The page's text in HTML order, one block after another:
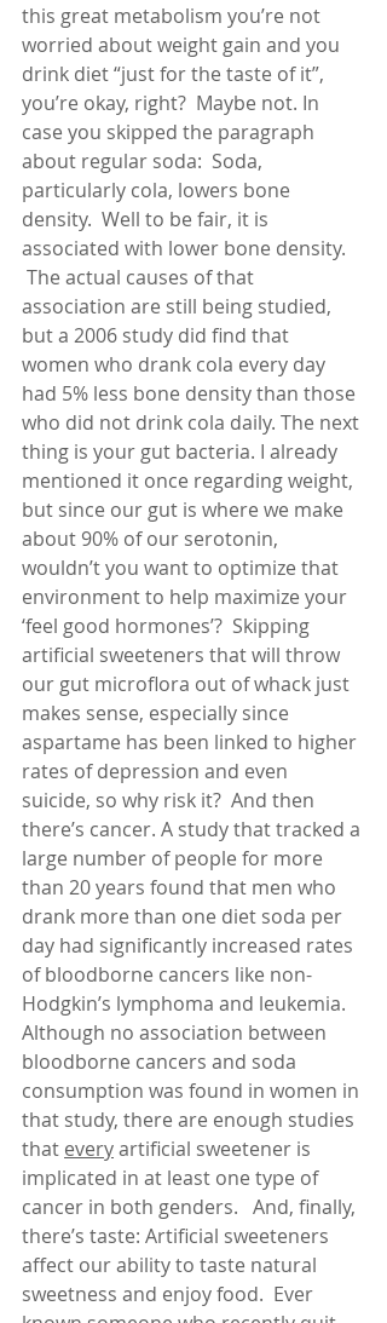
this great metabolism you’re not
worried about weight gain and you
drink diet “just for the taste of it”,
you’re okay, right?  Maybe not. In
case you skipped the paragraph
about regular soda:  Soda,
particularly cola, lowers bone
density.  Well to be fair, it is
associated with lower bone density.
The actual causes of that
association are still being studied,
but a 2006 study did find that
women who drank cola every day
had 5% less bone density than those
who did not drink cola daily. The next
thing is your gut bacteria. I already
mentioned it once regarding weight,
but since our gut is where we make
about 90% of our serotonin,
wouldn’t you want to optimize that
environment to help maximize your
‘feel good hormones’?  Skipping
artificial sweeteners that will throw
our gut microflora out of whack just
makes sense, especially since
aspartame has been linked to higher
rates of depression and even
suicide, so why risk it?  And then
there’s cancer. A study that tracked a
large number of people for more
than 20 years found that men who
drank more than one diet soda per
day had significantly increased rates
of bloodborne cancers like non-
Hodgkin’s lymphoma and leukemia.
Although no association between
bloodborne cancers and soda
consumption was found in women in
that study, there are enough studies
that every artificial sweetener is
implicated in at least one type of
cancer in both genders.   And, finally,
there’s taste: Artificial sweeteners
affect our ability to taste natural
sweetness and enjoy food.  Ever